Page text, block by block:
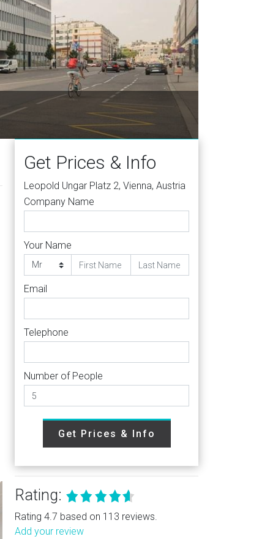
Get Prices & Info
Leopold Ungar Platz 2, Vienna, Austria
Company Name
Your Name
Email
Telephone
Number of People
Get Prices & Info
Rating:
Rating 4.7 based on 113 reviews.
Add your review